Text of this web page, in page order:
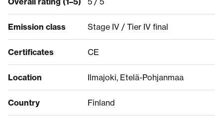
Emission class Stage IV / Tier IV final
Certificates CE
Location Ilmajoki, Etelä-Pohjanmaa
Country Finland